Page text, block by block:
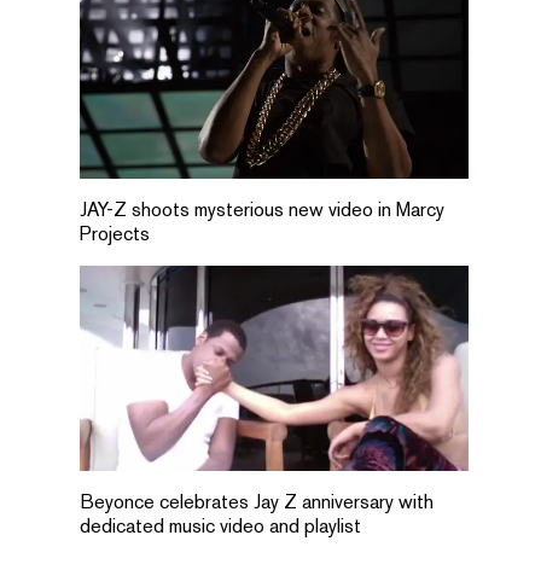
JAY-Z shoots mysterious new video in Marcy
Projects
Beyonce celebrates Jay Z anniversary with
dedicated music video and playlist